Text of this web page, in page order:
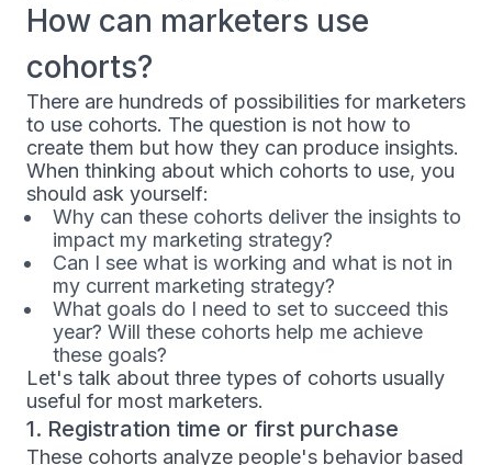
How can marketers use
cohorts?
There are hundreds of possibilities for marketers
to use cohorts. The question is not how to
create them but how they can produce insights.
When thinking about which cohorts to use, you
should ask yourself:
Why can these cohorts deliver the insights to
impact my marketing strategy?
Can I see what is working and what is not in
my current marketing strategy?
What goals do I need to set to succeed this
year? Will these cohorts help me achieve
these goals?
Let's talk about three types of cohorts usually
useful for most marketers.
1. Registration time or first purchase
These cohorts analyze people's behavior based